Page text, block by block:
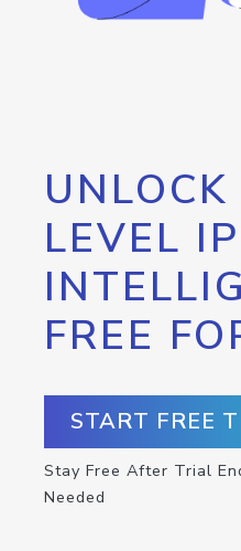
LEVEL IP
FREE
START FREE
Stay Free After Trial
Needed